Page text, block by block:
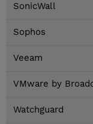
SonicWall
Sophos
Veeam
VMware by
Watchguard